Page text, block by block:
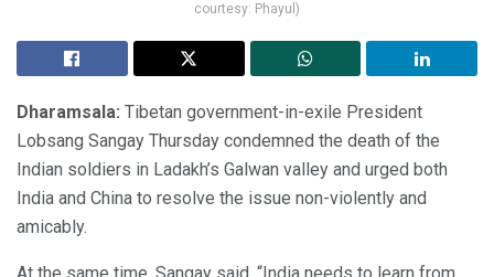
courtesy: Phayul)
Dharamsala: Tibetan government-in-exile President
Lobsang Sangay Thursday condemned the death of the
Indian soldiers in Ladakh’s Galwan valley and urged both
India and China to resolve the issue non-violently and
amicably.